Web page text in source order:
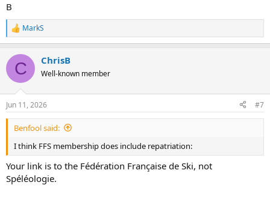
B
R
e
c
i
s
:
MarkS
C ChrisB
Well-known member
Jun 11, 2026 #7
Benfool said:
I think FFS membership does include repatriation:
Your link is to the Fédération Française de Ski, not
Spéléologie.